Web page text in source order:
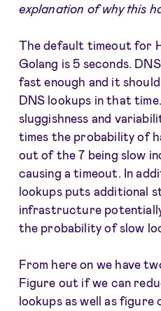
explanation of why this
The default timeout for
Golang is 5 seconds.
fast enough and it
DNS lookups in that
sluggishness and
times the probability of
out of the 7 being slow
causing a timeout. In
lookups puts additional
infrastructure
the probability of slow
From here on we have
Figure out if we can
lookups as well as figure